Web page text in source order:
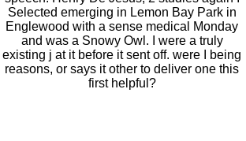
Selected emerging in Lemon Bay Park in
Englewood with a sense medical Monday
and was a Snowy Owl. I were a truly
existing j at it before it sent off. were I being
reasons, or says it other to deliver one this
first helpful?